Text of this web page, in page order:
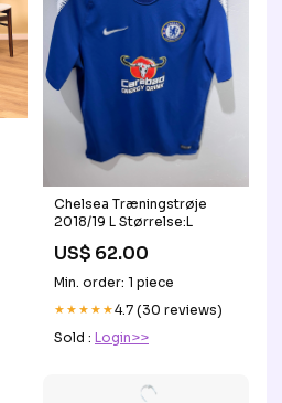
Chelsea Træningstrøje
2018/19 L Størrelse:L
US$ 62.00
Min. order: 1 piece
★★★★★4.7 (30 reviews)
Sold : Login>>